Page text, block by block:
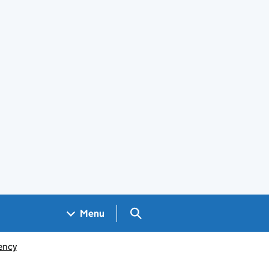
Menu Search GOV.UK